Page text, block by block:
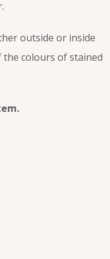
outside or inside
colours of stained